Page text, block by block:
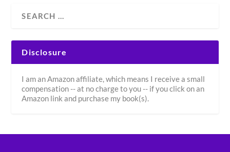
Disclosure
I am an Amazon affiliate, which means I receive a small
compensation -- at no charge to you -- if you click on an
Amazon link and purchase my book(s).